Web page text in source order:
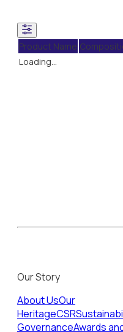
Product Name
Loading...
Our Story
About UsOur
HeritageCSR
GovernanceAwards